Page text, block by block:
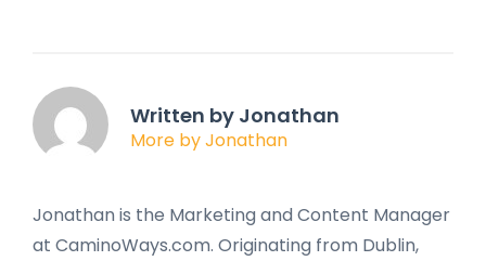
Written by Jonathan
More by Jonathan
Jonathan is the Marketing and Content Manager
at CaminoWays.com. Originating from Dublin,